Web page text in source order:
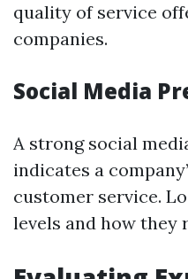
quality of service
companies.
Social Media
A strong social
indicates a
customer service.
levels and how they